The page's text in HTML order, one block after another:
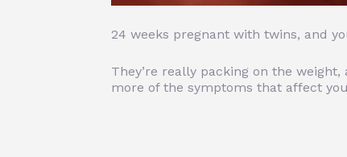
24 weeks pregnant with twins, and
They’re really packing on the
more of the symptoms that affect